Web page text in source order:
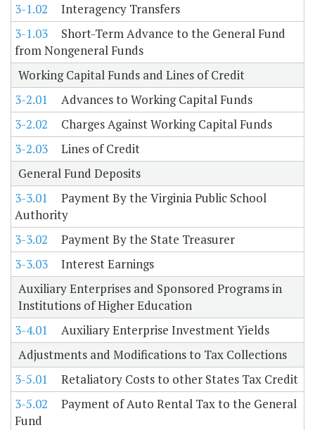
3-1.02
Interagency Transfers
3-1.03
Short-Term Advance to the General Fund
from Nongeneral Funds
Working Capital Funds and Lines of Credit
3-2.01
Advances to Working Capital Funds
3-2.02
Charges Against Working Capital Funds
3-2.03
Lines of Credit
General Fund Deposits
3-3.01
Payment By the Virginia Public School
Authority
3-3.02
Payment By the State Treasurer
3-3.03
Interest Earnings
Auxiliary Enterprises and Sponsored Programs in
Institutions of Higher Education
3-4.01
Auxiliary Enterprise Investment Yields
Adjustments and Modifications to Tax Collections
3-5.01
Retaliatory Costs to other States Tax Credit
3-5.02
Payment of Auto Rental Tax to the General
Fund